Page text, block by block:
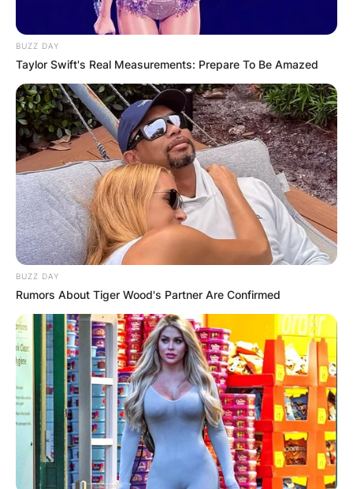
BUZZ DAY
Taylor Swift's Real Measurements: Prepare To Be Amazed
BUZZ DAY
Rumors About Tiger Wood's Partner Are Confirmed